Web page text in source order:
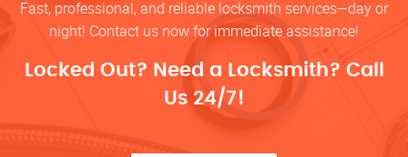
Fast, professional, and reliable locksmith services—day or
night! Contact us now for immediate assistance!
Locked Out? Need a Locksmith? Call
Us 24/7!